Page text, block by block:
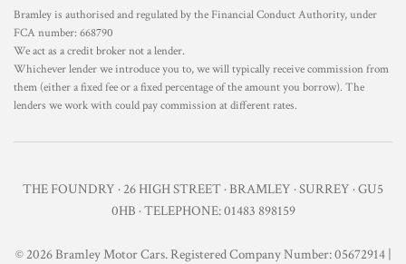
Bramley is authorised and regulated by the Financial Conduct Authority, under
FCA number: 668790
We act as a credit broker not a lender.
Whichever lender we introduce you to, we will typically receive commission from
them (either a fixed fee or a fixed percentage of the amount you borrow). The
lenders we work with could pay commission at different rates.
THE FOUNDRY · 26 HIGH STREET · BRAMLEY · SURREY · GU5
0HB · TELEPHONE: 01483 898159
© 2026 Bramley Motor Cars. Registered Company Number: 05672914 |